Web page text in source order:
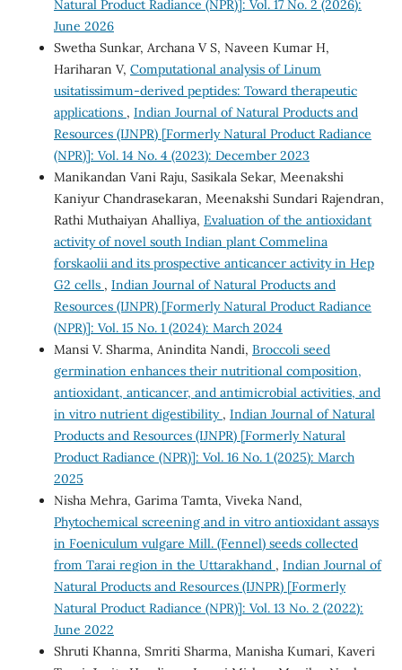
Natural Product Radiance (NPR)]: Vol. 17 No. 2 (2026):
June 2026
Swetha Sunkar, Archana V S, Naveen Kumar H,
Hariharan V, Computational analysis of Linum
usitatissimum-derived peptides: Toward therapeutic
applications , Indian Journal of Natural Products and
Resources (IJNPR) [Formerly Natural Product Radiance
(NPR)]: Vol. 14 No. 4 (2023): December 2023
Manikandan Vani Raju, Sasikala Sekar, Meenakshi
Kaniyur Chandrasekaran, Meenakshi Sundari Rajendran,
Rathi Muthaiyan Ahalliya, Evaluation of the antioxidant
activity of novel south Indian plant Commelina
forskaolii and its prospective anticancer activity in Hep
G2 cells , Indian Journal of Natural Products and
Resources (IJNPR) [Formerly Natural Product Radiance
(NPR)]: Vol. 15 No. 1 (2024): March 2024
Mansi V. Sharma, Anindita Nandi, Broccoli seed
germination enhances their nutritional composition,
antioxidant, anticancer, and antimicrobial activities, and
in vitro nutrient digestibility , Indian Journal of Natural
Products and Resources (IJNPR) [Formerly Natural
Product Radiance (NPR)]: Vol. 16 No. 1 (2025): March
2025
Nisha Mehra, Garima Tamta, Viveka Nand,
Phytochemical screening and in vitro antioxidant assays
in Foeniculum vulgare Mill. (Fennel) seeds collected
from Tarai region in the Uttarakhand , Indian Journal of
Natural Products and Resources (IJNPR) [Formerly
Natural Product Radiance (NPR)]: Vol. 13 No. 2 (2022):
June 2022
Shruti Khanna, Smriti Sharma, Manisha Kumari, Kaveri